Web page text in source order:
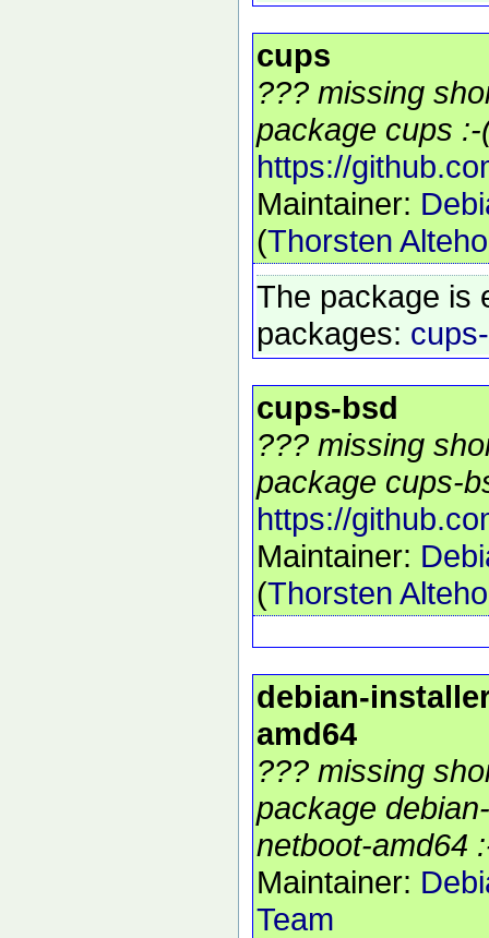
cups
??? missing
package cups :-
https://
Maintainer:
(Thorsten
The package is
packages:
cups-bsd
??? missing
package cups-
https://
Maintainer:
(Thorsten
debian-
amd64
??? missing
package
netboot-amd64
Maintainer:
Team